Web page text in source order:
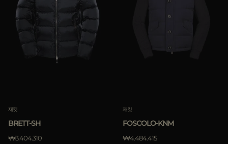
재킷
BRETT-SH
₩3.404.310
재킷
FOSCOLO-KNM
₩4.484.415